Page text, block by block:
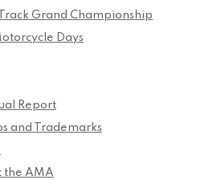
Grand Championship
Days
Report
and Trademarks
the AMA